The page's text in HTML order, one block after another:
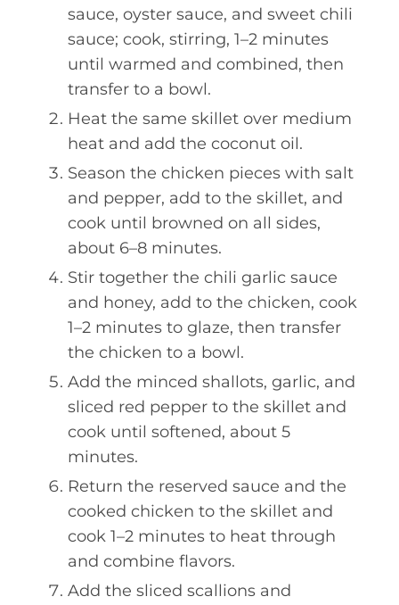
sauce, oyster sauce, and sweet chili
sauce; cook, stirring, 1–2 minutes
until warmed and combined, then
transfer to a bowl.
Heat the same skillet over medium
heat and add the coconut oil.
Season the chicken pieces with salt
and pepper, add to the skillet, and
cook until browned on all sides,
about 6–8 minutes.
Stir together the chili garlic sauce
and honey, add to the chicken, cook
1–2 minutes to glaze, then transfer
the chicken to a bowl.
Add the minced shallots, garlic, and
sliced red pepper to the skillet and
cook until softened, about 5
minutes.
Return the reserved sauce and the
cooked chicken to the skillet and
cook 1–2 minutes to heat through
and combine flavors.
Add the sliced scallions and